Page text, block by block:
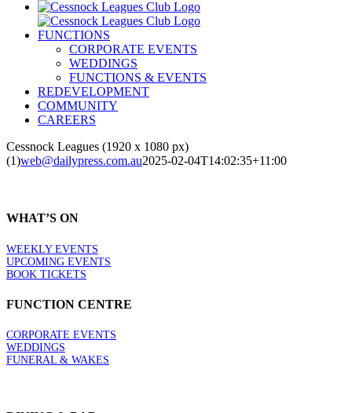
FUNCTIONS
CORPORATE EVENTS
WEDDINGS
FUNCTIONS & EVENTS
REDEVELOPMENT
COMMUNITY
CAREERS
Cessnock Leagues (1920 x 1080 px)
(1)web@dailypress.com.au2025-02-04T14:02:35+11:00
WHAT’S ON
WEEKLY EVENTS
UPCOMING EVENTS
BOOK TICKETS
FUNCTION CENTRE
CORPORATE EVENTS
WEDDINGS
FUNERAL & WAKES